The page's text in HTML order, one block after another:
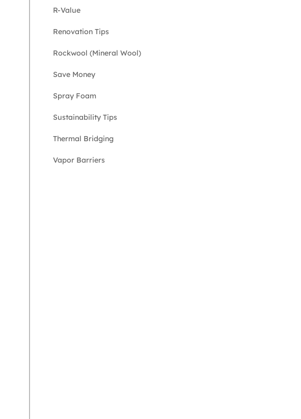
R-Value
Renovation Tips
Rockwool (Mineral Wool)
Save Money
Spray Foam
Sustainability Tips
Thermal Bridging
Vapor Barriers